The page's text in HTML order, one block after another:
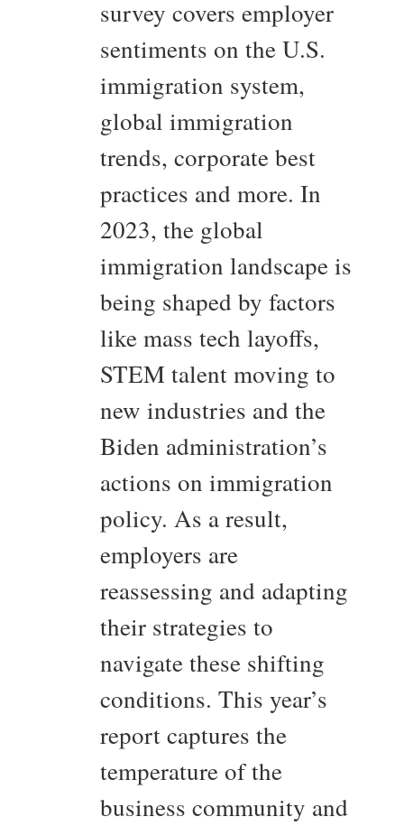
survey covers employer
sentiments on the U.S.
immigration system,
global immigration
trends, corporate best
practices and more. In
2023, the global
immigration landscape is
being shaped by factors
like mass tech layoffs,
STEM talent moving to
new industries and the
Biden administration’s
actions on immigration
policy. As a result,
employers are
reassessing and adapting
their strategies to
navigate these shifting
conditions. This year’s
report captures the
temperature of the
business community and